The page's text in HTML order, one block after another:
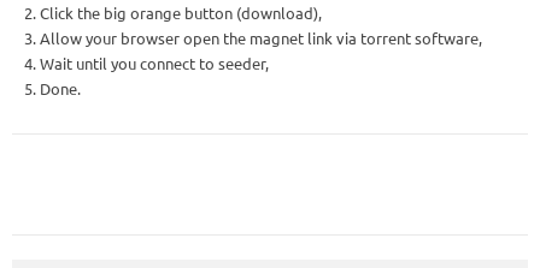
2. Click the big orange button (download),
3. Allow your browser open the magnet link via torrent software,
4. Wait until you connect to seeder,
5. Done.